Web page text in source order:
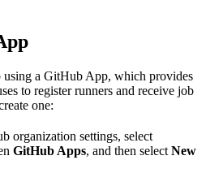
a GitHub App, which provides
to register runners and receive job
one:
organization settings, select
GitHub Apps, and then select New